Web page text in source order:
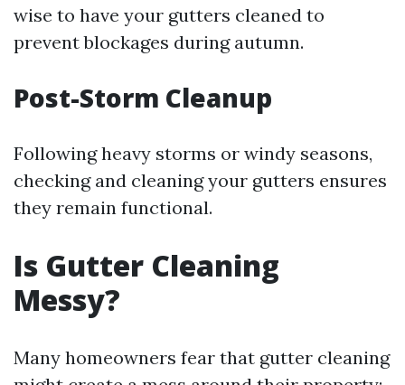
wise to have your gutters cleaned to
prevent blockages during autumn.
Post-Storm Cleanup
Following heavy storms or windy seasons,
checking and cleaning your gutters ensures
they remain functional.
Is Gutter Cleaning
Messy?
Many homeowners fear that gutter cleaning